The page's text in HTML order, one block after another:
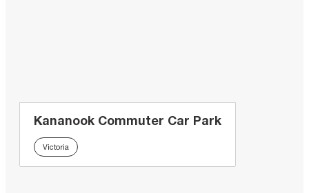
Kananook Commuter Car Park
Victoria